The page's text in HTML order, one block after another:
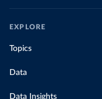
EXPLORE
Topics
Data
Data Insights